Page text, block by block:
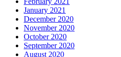
January 2021
December 2020
November 2020
October 2020
September 2020
August 2020